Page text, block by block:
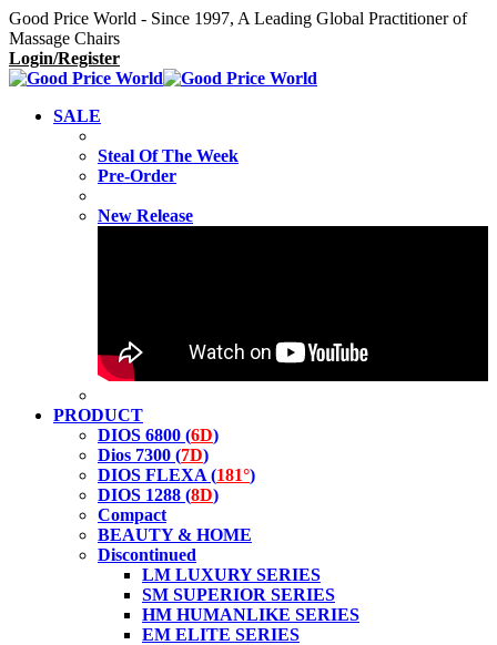
Good Price World - Since 1997, A Leading Global Practitioner of
Massage Chairs
Login/Register
SALE
Steal Of The Week
Pre-Order
New Release
PRODUCT
DIOS 6800 (6D)
Dios 7300 (7D)
DIOS FLEXA (181°)
DIOS 1288 (8D)
Compact
BEAUTY & HOME
Discontinued
LM LUXURY SERIES
SM SUPERIOR SERIES
HM HUMANLIKE SERIES
EM ELITE SERIES